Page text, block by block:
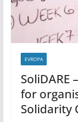
EVROPA
SoliDARE
for
Solidarity